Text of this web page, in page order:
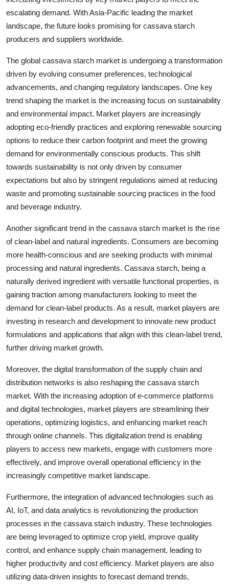
escalating demand. With Asia-Pacific leading the market
landscape, the future looks promising for cassava starch
producers and suppliers worldwide.
The global cassava starch market is undergoing a transformation
driven by evolving consumer preferences, technological
advancements, and changing regulatory landscapes. One key
trend shaping the market is the increasing focus on sustainability
and environmental impact. Market players are increasingly
adopting eco-friendly practices and exploring renewable sourcing
options to reduce their carbon footprint and meet the growing
demand for environmentally conscious products. This shift
towards sustainability is not only driven by consumer
expectations but also by stringent regulations aimed at reducing
waste and promoting sustainable sourcing practices in the food
and beverage industry.
Another significant trend in the cassava starch market is the rise
of clean-label and natural ingredients. Consumers are becoming
more health-conscious and are seeking products with minimal
processing and natural ingredients. Cassava starch, being a
naturally derived ingredient with versatile functional properties, is
gaining traction among manufacturers looking to meet the
demand for clean-label products. As a result, market players are
investing in research and development to innovate new product
formulations and applications that align with this clean-label trend,
further driving market growth.
Moreover, the digital transformation of the supply chain and
distribution networks is also reshaping the cassava starch
market. With the increasing adoption of e-commerce platforms
and digital technologies, market players are streamlining their
operations, optimizing logistics, and enhancing market reach
through online channels. This digitalization trend is enabling
players to access new markets, engage with customers more
effectively, and improve overall operational efficiency in the
increasingly competitive market landscape.
Furthermore, the integration of advanced technologies such as
AI, IoT, and data analytics is revolutionizing the production
processes in the cassava starch industry. These technologies
are being leveraged to optimize crop yield, improve quality
control, and enhance supply chain management, leading to
higher productivity and cost efficiency. Market players are also
utilizing data-driven insights to forecast demand trends,